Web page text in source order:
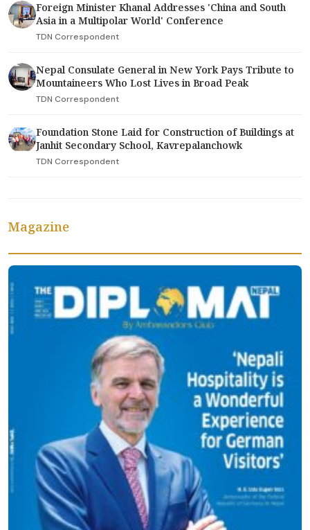
Foreign Minister Khanal Addresses 'China and South
Asia in a Multipolar World' Conference
TDN Correspondent
Nepal Consulate General in New York Pays Tribute to
Mountaineers Who Lost Lives in Broad Peak
TDN Correspondent
Foundation Stone Laid for Construction of Buildings at
Janhit Secondary School, Kavrepalanchowk
TDN Correspondent
Magazine